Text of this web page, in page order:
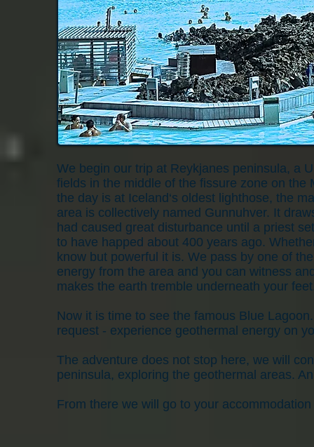
We begin our trip at Reykjanes peninsula, a
fields in the middle of the fissure zone on
the day is at Iceland‘s oldest lighthose, the
area is collectively named Gunnuhver. It
had caused great disturbance until a priest
to have happed about 400 years ago.
know but powerful it is. We pass by one of
energy from the area and you can witness
makes the earth tremble underneath your
Now it is time to see the famous Blue
request - experience geothermal energy on
The adventure does not stop here, we will
peninsula, exploring the geothermal areas.
From there we will go to your